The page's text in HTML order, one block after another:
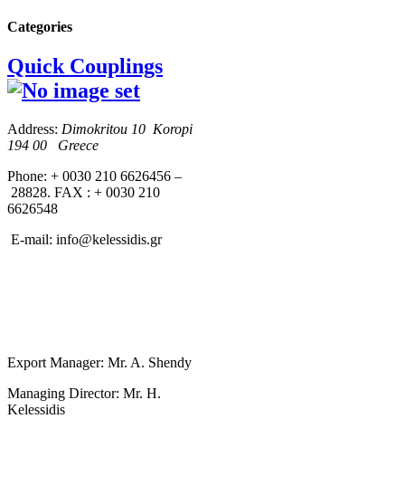
Categories
Quick Couplings
Address: Dimokritou 10 Koropi
194 00 Greece
Phone: + 0030 210 6626456 –
28828. FAX : + 0030 210
6626548
E-mail: info@kelessidis.gr
Export Manager: Mr. A. Shendy
Managing Director: Mr. H.
Kelessidis